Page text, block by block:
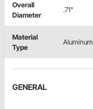
Overall
Diameter
.71"
Material
Type
Aluminum
GENERAL